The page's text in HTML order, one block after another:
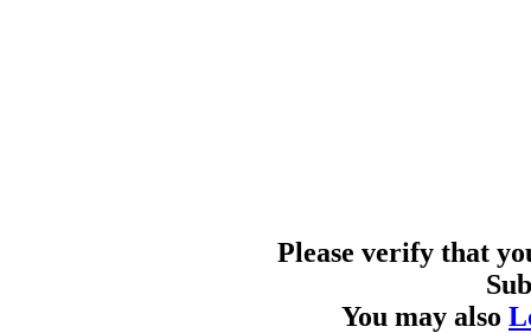
Please verify that
You may also